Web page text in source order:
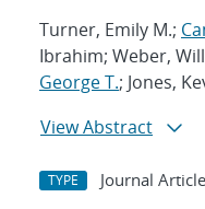
Turner, Emily M.;
Ibrahim; Weber,
George T.; Jones,
View Abstract
TYPE Journal Article